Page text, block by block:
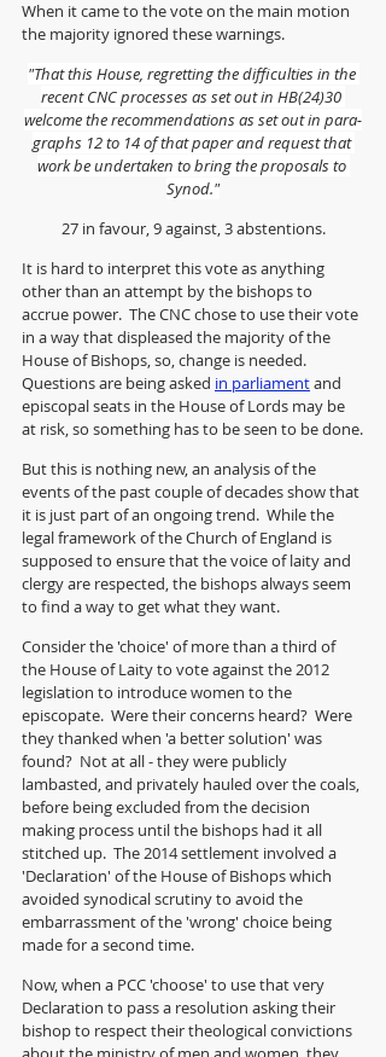
When it came to the vote on the main motion
the majority ignored these warnings.
"That this House, regretting the diffi­culties in the
recent CNC processes as set out in HB(24)30
welcome the recommendations as set out in para­
graphs 12 to 14 of that paper and request that
work be undertaken to bring the proposals to
Synod."
27 in favour, 9 against, 3 abstentions.
It is hard to interpret this vote as anything
other than an attempt by the bishops to
accrue power.  The CNC chose to use their vote
in a way that displeased the majority of the
House of Bishops, so, change is needed.
Questions are being asked in parliament and
episcopal seats in the House of Lords may be
at risk, so something has to be seen to be done.
But this is nothing new, an analysis of the
events of the past couple of decades show that
it is just part of an ongoing trend.  While the
legal framework of the Church of England is
supposed to ensure that the voice of laity and
clergy are respected, the bishops always seem
to find a way to get what they want.
Consider the 'choice' of more than a third of
the House of Laity to vote against the 2012
legislation to introduce women to the
episcopate.  Were their concerns heard?  Were
they thanked when 'a better solution' was
found?  Not at all - they were publicly
lambasted, and privately hauled over the coals,
before being excluded from the decision
making process until the bishops had it all
stitched up.  The 2014 settlement involved a
'Declaration' of the House of Bishops which
avoided synodical scrutiny to avoid the
embarrassment of the 'wrong' choice being
made for a second time.
Now, when a PCC 'choose' to use that very
Declaration to pass a resolution asking their
bishop to respect their theological convictions